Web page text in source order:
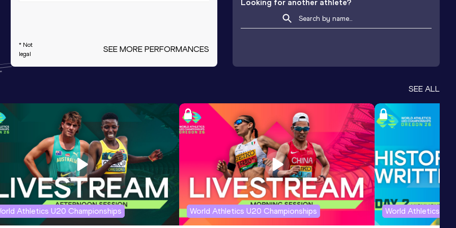
* Not
legal
SEE MORE PERFORMANCES
Looking for another athlete?
SEE ALL
Athletics U20 Championships World Athletics U20 Championships World Athletics